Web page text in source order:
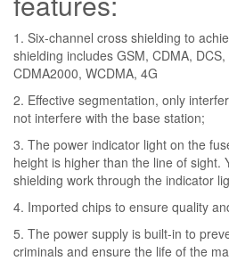
1. Six-channel cross shielding to
shielding includes GSM, CDMA,
CDMA2000, WCDMA, 4G
2. Effective segmentation, only
not interfere with the base station;
3. The power indicator light on the
height is higher than the line of sight.
shielding work through the indicator
4. Imported chips to ensure quality
5. The power supply is built-in to
criminals and ensure the life of the